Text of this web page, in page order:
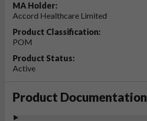
MA Holder:
Accord Healthcare Limited
Product Classification:
POM
Product Status:
Active
Product Documentation